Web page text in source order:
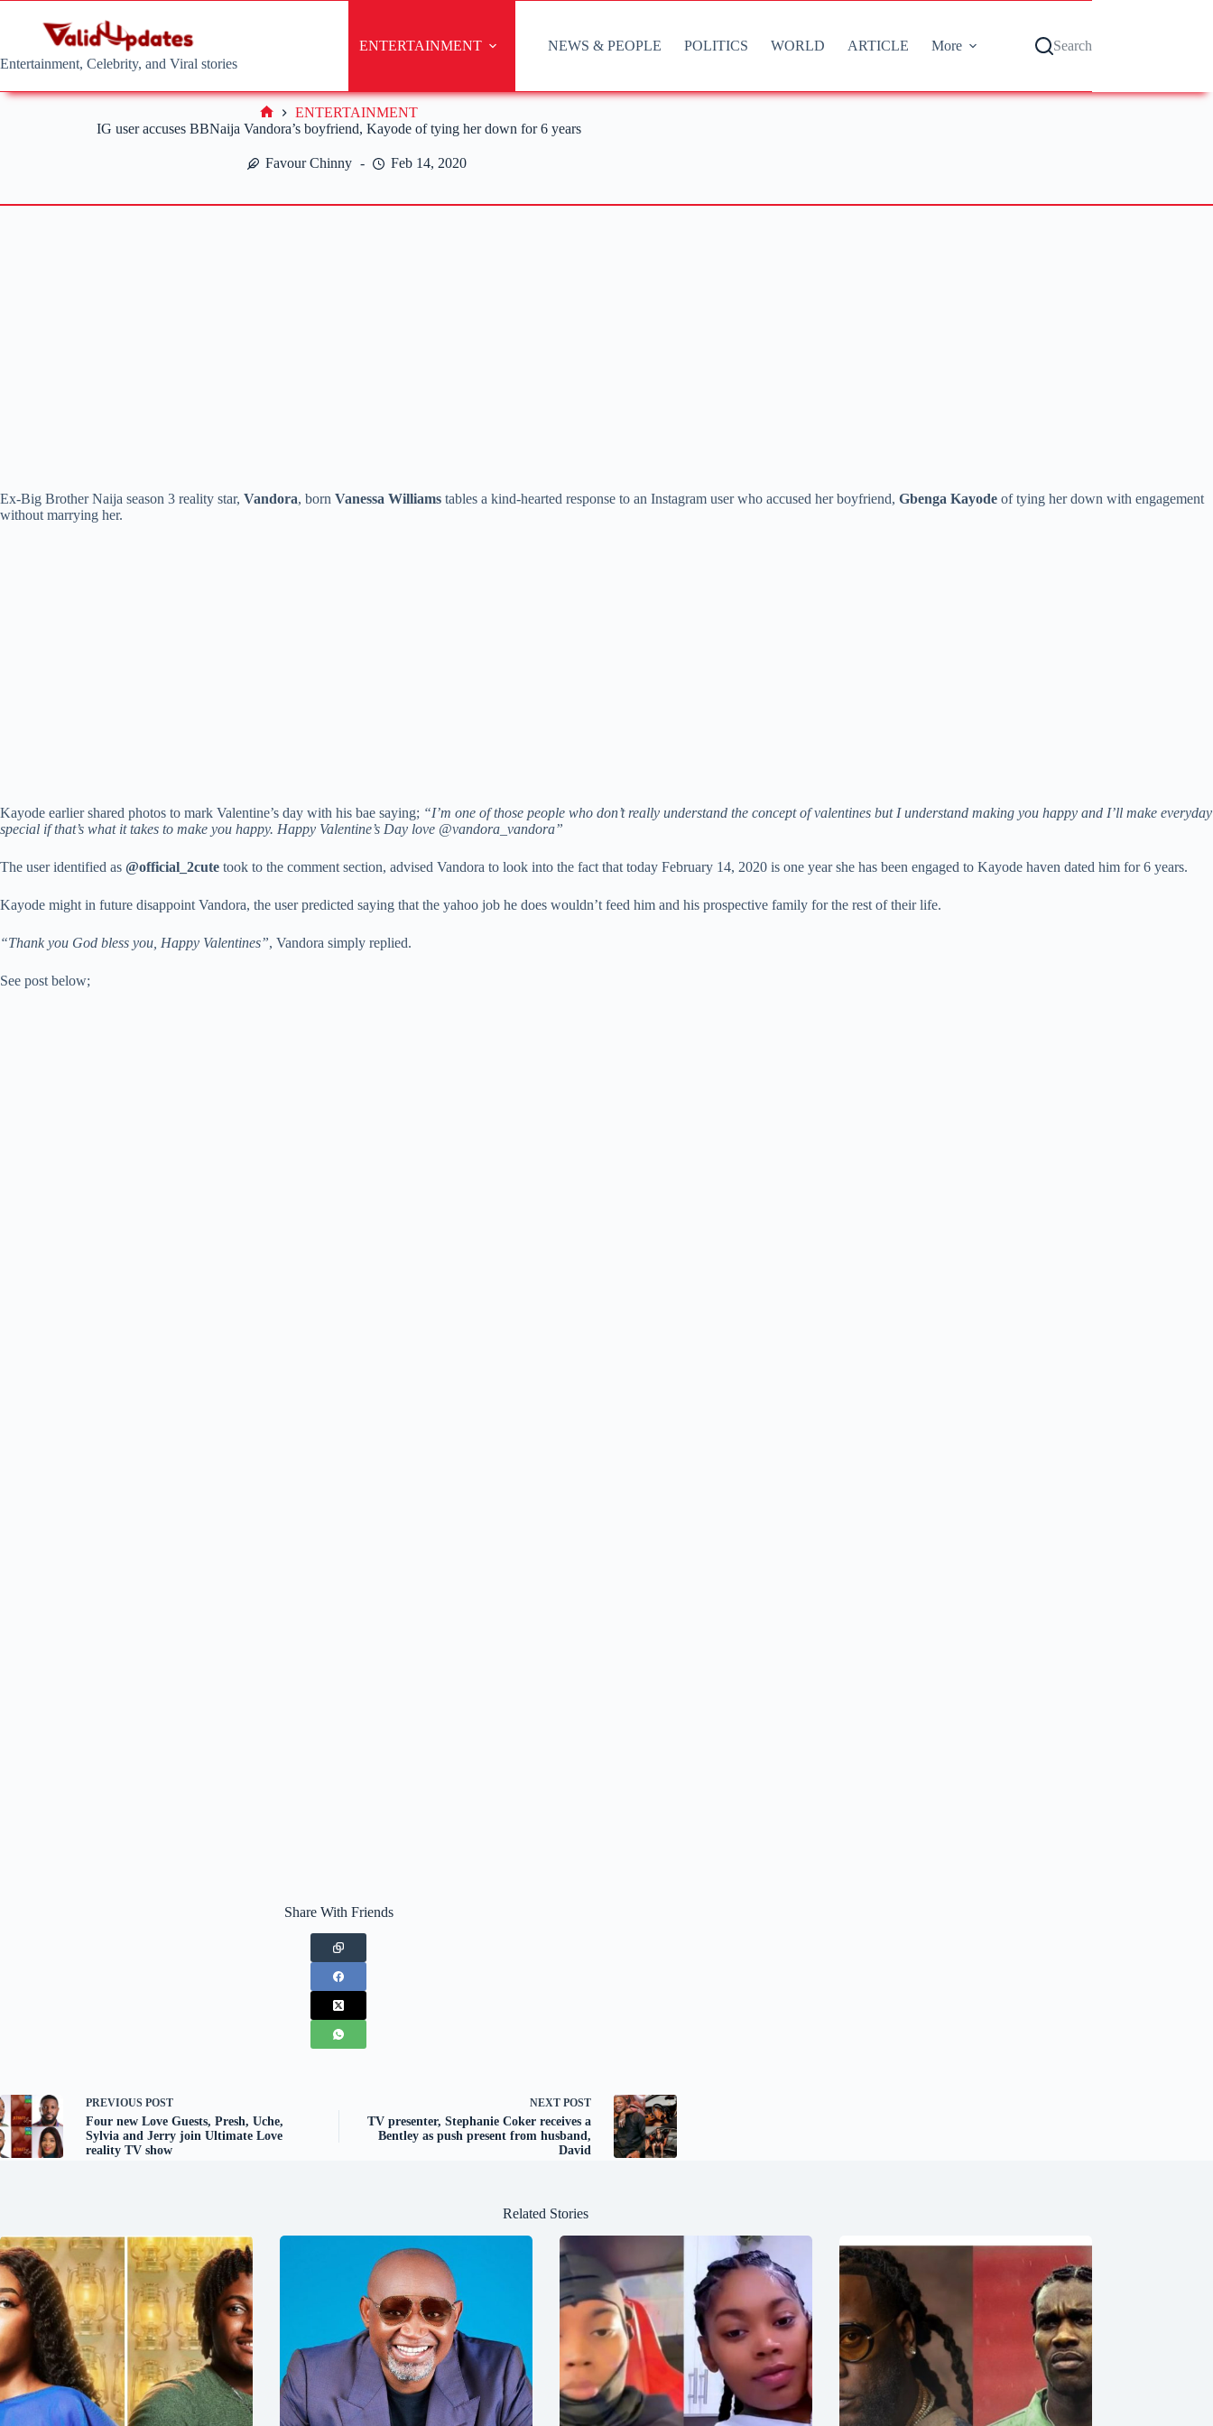
Entertainment, Celebrity, and Viral stories
ENTERTAINMENT NEWS & PEOPLE POLITICS WORLD ARTICLE More Search
IG user accuses BBNaija Vandora’s boyfriend, Kayode of tying her down for 6 years
Favour Chinny Feb 14, 2020
Home
ENTERTAINMENT
Ex-Big Brother Naija season 3 reality star, Vandora, born Vanessa Williams tables a kind-hearted response to an Instagram user who accused her boyfriend, Gbenga Kayode of tying her down with engagement
without marrying her.
Kayode earlier shared photos to mark Valentine’s day with his bae saying; “I’m one of those people who don’t really understand the concept of valentines but I understand making you happy and I’ll make everyday
special if that’s what it takes to make you happy. Happy Valentine’s Day love @vandora_vandora”
The user identified as @official_2cute took to the comment section, advised Vandora to look into the fact that today February 14, 2020 is one year she has been engaged to Kayode haven dated him for 6 years.
Kayode might in future disappoint Vandora, the user predicted saying that the yahoo job he does wouldn’t feed him and his prospective family for the rest of their life.
“Thank you God bless you, Happy Valentines”, Vandora simply replied.
See post below;
Share With Friends
PREVIOUS POST
Four new Love Guests, Presh, Uche,
Sylvia and Jerry join Ultimate Love
reality TV show
NEXT POST
TV presenter, Stephanie Coker receives a
Bentley as push present from husband,
David
Related Stories